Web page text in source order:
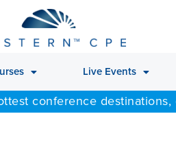
Live Events
conference